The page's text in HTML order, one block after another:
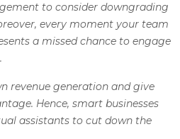
to consider downgrading
every moment your team
a missed chance to engage
revenue generation and give
Hence, smart businesses
assistants to cut down the